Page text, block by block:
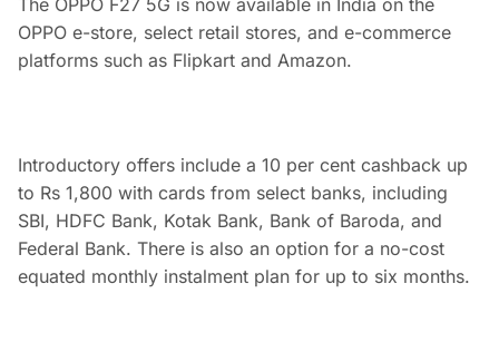
The OPPO F27 5G is now available in India on the
OPPO e-store, select retail stores, and e-commerce
platforms such as Flipkart and Amazon.
Introductory offers include a 10 per cent cashback up
to Rs 1,800 with cards from select banks, including
SBI, HDFC Bank, Kotak Bank, Bank of Baroda, and
Federal Bank. There is also an option for a no-cost
equated monthly instalment plan for up to six months.